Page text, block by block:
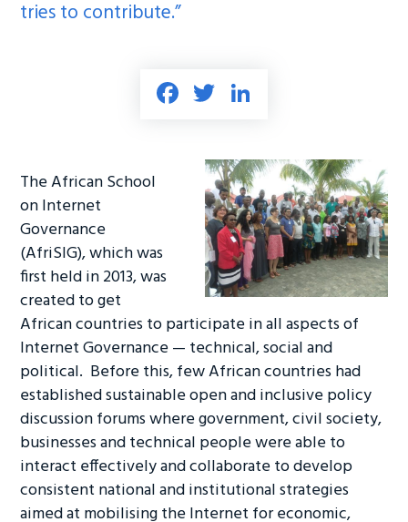
tries to contribute.”
Fa
ok
T
tt
er
e
dI
n
The African School
on Internet
Governance
(AfriSIG), which was
first held in 2013, was
created to get
African countries to participate in all aspects of
Internet Governance — technical, social and
political. Before this, few African countries had
established sustainable open and inclusive policy
discussion forums where government, civil society,
businesses and technical people were able to
interact effectively and collaborate to develop
consistent national and institutional strategies
aimed at mobilising the Internet for economic,